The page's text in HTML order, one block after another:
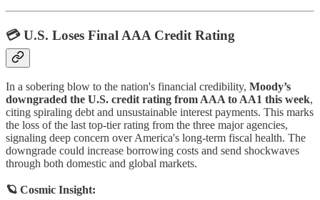
💳 U.S. Loses Final AAA Credit Rating
In a sobering blow to the nation's financial credibility, Moody’s
downgraded the U.S. credit rating from AAA to AA1 this week,
citing spiraling debt and unsustainable interest payments. This marks
the loss of the last top-tier rating from the three major agencies,
signaling deep concern over America's long-term fiscal health. The
downgrade could increase borrowing costs and send shockwaves
through both domestic and global markets.
🪐 Cosmic Insight: